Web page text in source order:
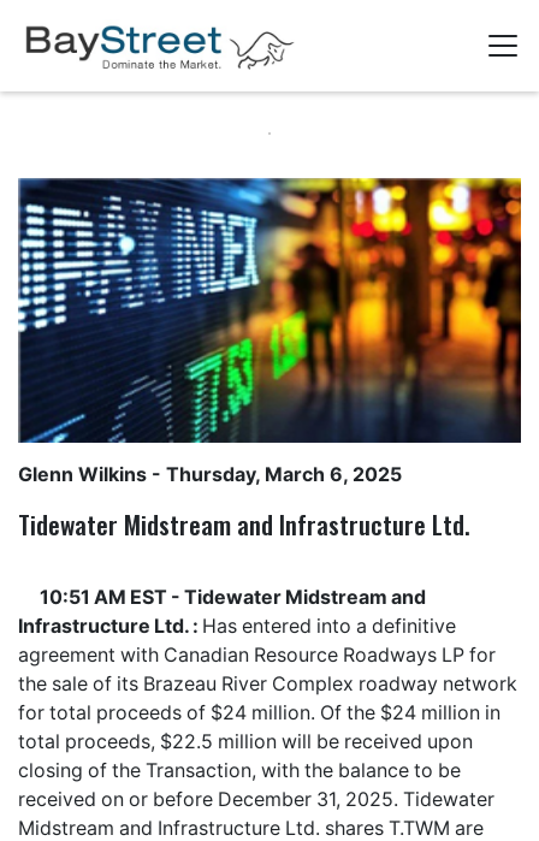
Glenn Wilkins - Thursday, March 6, 2025
Tidewater Midstream and Infrastructure Ltd.
10:51 AM EST - Tidewater Midstream and
Infrastructure Ltd. : Has entered into a definitive
agreement with Canadian Resource Roadways LP for
the sale of its Brazeau River Complex roadway network
for total proceeds of $24 million. Of the $24 million in
total proceeds, $22.5 million will be received upon
closing of the Transaction, with the balance to be
received on or before December 31, 2025. Tidewater
Midstream and Infrastructure Ltd. shares T.TWM are